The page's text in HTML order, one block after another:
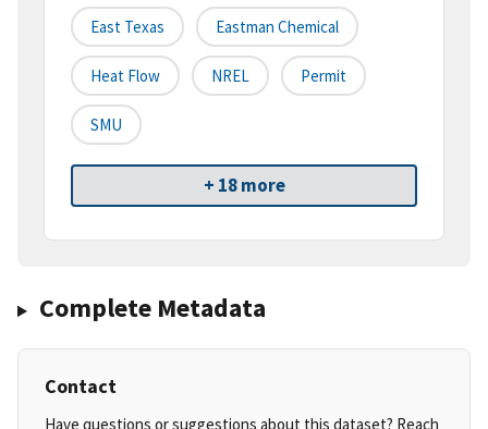
East Texas Eastman Chemical
Heat Flow NREL Permit
SMU
+ 18 more
Complete Metadata
Contact
Have questions or suggestions about this dataset? Reach